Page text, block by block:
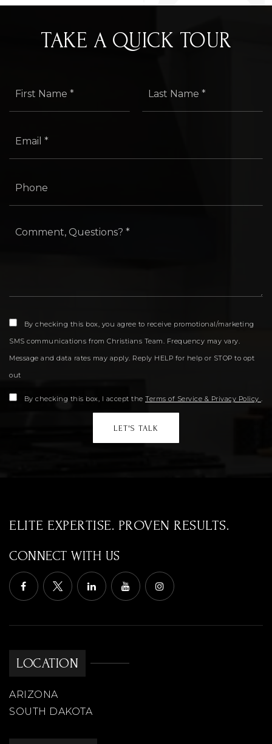
TAKE A QUICK TOUR
Name
Name
By checking this box, you agree to receive promotional/marketing
SMS communications from Christians Team. Frequency may vary.
Message and data rates may apply. Reply HELP for help or STOP to opt
out
By checking this box, I accept the Terms of Service & Privacy Policy
LET'S TALK
ELITE EXPERTISE. PROVEN RESULTS.
CONNECT WITH US
LOCATION
ARIZONA
SOUTH DAKOTA